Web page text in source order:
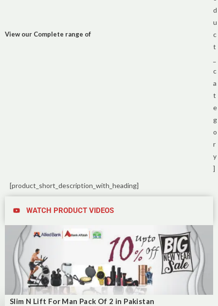
View our Complete range of
d
u
c
t
c
a
t
e
g
o
r
y
]
[product_short_description_with_heading]
WATCH PRODUCT VIDEOS
Slim N Lift For Man Pack Of 2 in Pakistan